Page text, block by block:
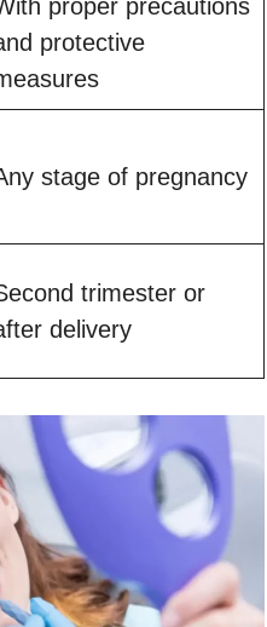
proper precautions
protective
stage of pregnancy
trimester or
delivery